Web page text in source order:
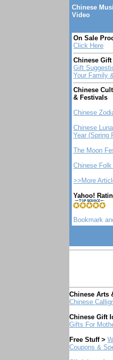
Chinese
Video
On Sale
Click Here
Chinese Gift
Gift
Your Family
Chinese
& Festivals
Chinese
Chinese
Year (Spring
The Moon
Chinese Folk
>>More
Yahoo!
Chinese Arts
Chinese
Chinese Gift
Gifts For
Free Stuff >
Coupons &